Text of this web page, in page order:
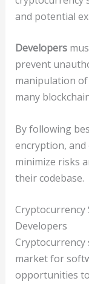
and potential
Developers
prevent
manipulation
many
By following
encryption,
minimize risks
their codebase.
Cryptocurrency
Developers
market for
opportunities